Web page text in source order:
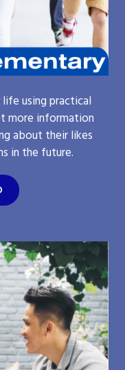
using practical
more information
about their likes
in the future.